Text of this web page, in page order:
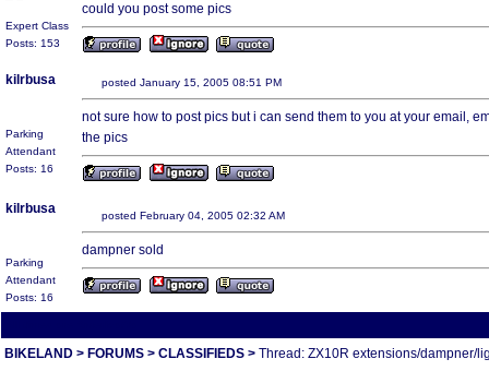
Expert Class
Posts: 153
could you post some pics
kilrbusa
Parking
Attendant
Posts: 16
posted January 15, 2005 08:51 PM
not sure how to post pics but i can send them to you at your email,
the pics
kilrbusa
Parking
Attendant
Posts: 16
posted February 04, 2005 02:32 AM
dampner sold
BIKELAND > FORUMS > CLASSIFIEDS > Thread: ZX10R extensions/dampner/